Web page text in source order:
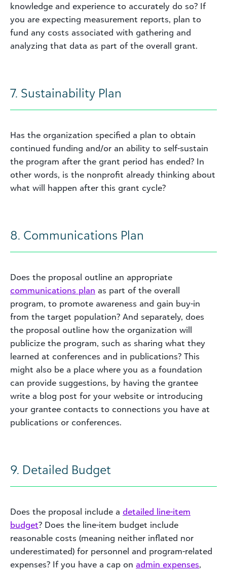
knowledge and experience to accurately do so? If
you are expecting measurement reports, plan to
fund any costs associated with gathering and
analyzing that data as part of the overall grant.
7. Sustainability Plan
Has the organization specified a plan to obtain
continued funding and/or an ability to self-sustain
the program after the grant period has ended? In
other words, is the nonprofit already thinking about
what will happen after this grant cycle?
8. Communications Plan
Does the proposal outline an appropriate
communications plan as part of the overall
program, to promote awareness and gain buy-in
from the target population? And separately, does
the proposal outline how the organization will
publicize the program, such as sharing what they
learned at conferences and in publications? This
might also be a place where you as a foundation
can provide suggestions, by having the grantee
write a blog post for your website or introducing
your grantee contacts to connections you have at
publications or conferences.
9. Detailed Budget
Does the proposal include a detailed line-item
budget? Does the line-item budget include
reasonable costs (meaning neither inflated nor
underestimated) for personnel and program-related
expenses? If you have a cap on admin expenses,